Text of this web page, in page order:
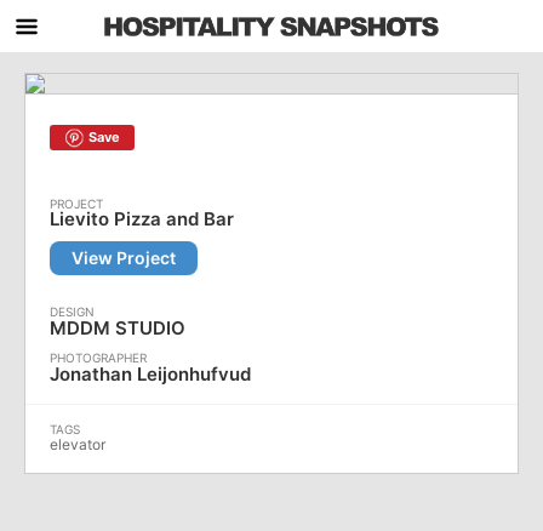
Save
Lievito Pizza and Bar
View Project
MDDM STUDIO
Jonathan Leijonhufvud
elevator